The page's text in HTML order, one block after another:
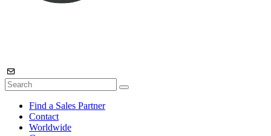
Find a Sales Partner
Contact
Worldwide